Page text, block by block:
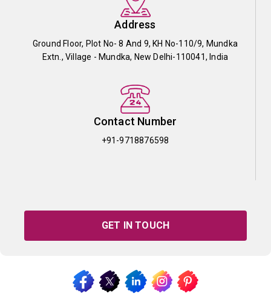
Address
Ground Floor, Plot No- 8 And 9, KH No-110/9, Mundka
Extn., Village - Mundka, New Delhi-110041, India
Contact Number
+91-9718876598
GET IN TOUCH